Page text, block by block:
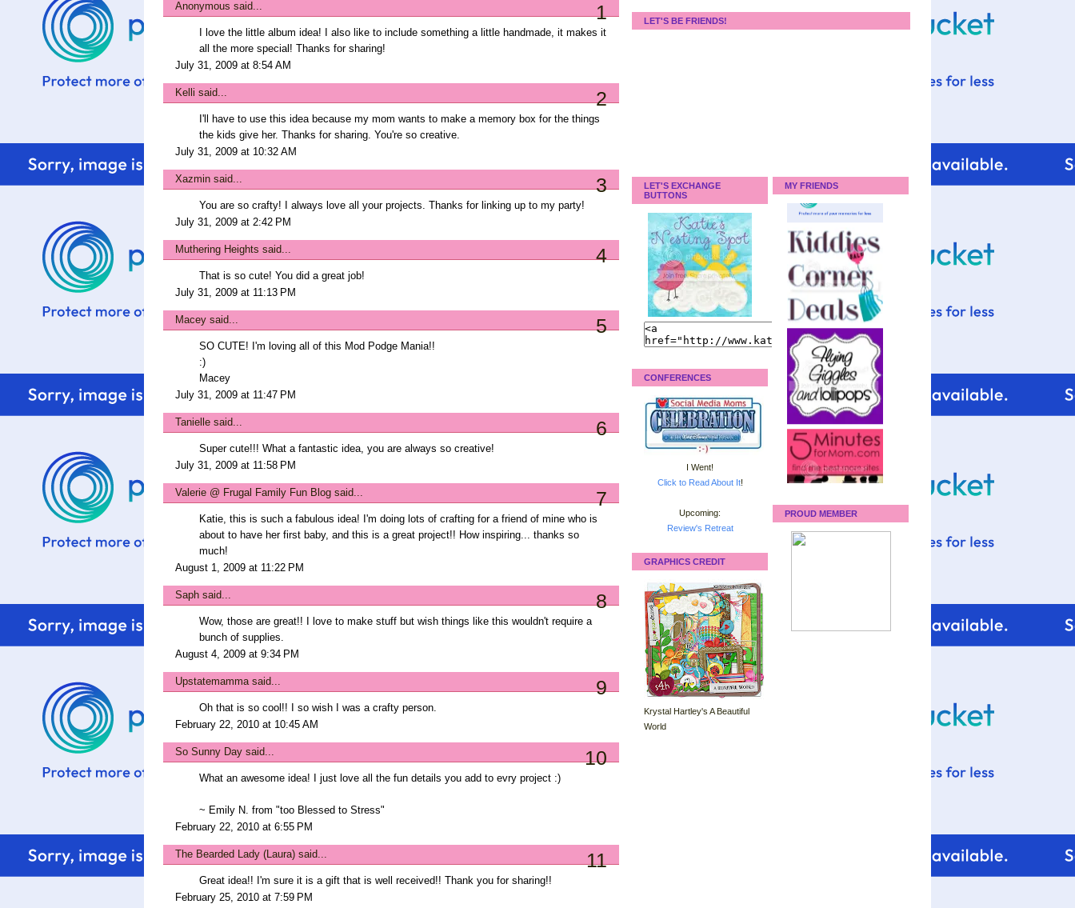
Anonymous said... 1
I love the little album idea! I also like to include something a little handmade, it makes it
all the more special! Thanks for sharing!
July 31, 2009 at 8:54 AM
Kelli said... 2
I'll have to use this idea because my mom wants to make a memory box for the things
the kids give her. Thanks for sharing. You're so creative.
July 31, 2009 at 10:32 AM
Xazmin said... 3
You are so crafty! I always love all your projects. Thanks for linking up to my party!
July 31, 2009 at 2:42 PM
Muthering Heights said... 4
That is so cute! You did a great job!
July 31, 2009 at 11:13 PM
Macey said... 5
SO CUTE! I'm loving all of this Mod Podge Mania!!
:)
Macey
July 31, 2009 at 11:47 PM
Tanielle said... 6
Super cute!!! What a fantastic idea, you are always so creative!
July 31, 2009 at 11:58 PM
Valerie @ Frugal Family Fun Blog said... 7
Katie, this is such a fabulous idea! I'm doing lots of crafting for a friend of mine who is
about to have her first baby, and this is a great project!! How inspiring... thanks so
much!
August 1, 2009 at 11:22 PM
Saph said... 8
Wow, those are great!! I love to make stuff but wish things like this wouldn't require a
bunch of supplies.
August 4, 2009 at 9:34 PM
Upstatemammasaid... 9
Oh that is so cool!! I so wish I was a crafty person.
February 22, 2010 at 10:45 AM
So Sunny Day said... 10
What an awesome idea! I just love all the fun details you add to evry project :)
~ Emily N. from "too Blessed to Stress"
February 22, 2010 at 6:55 PM
The Bearded Lady (Laura) said... 11
Great idea!! I'm sure it is a gift that is well received!! Thank you for sharing!!
February 25, 2010 at 7:59 PM
LET'S BE FRIENDS!
LET'S EXCHANGE
BUTTONS
CONFERENCES
I Went!
Click to Read About It!
Upcoming:
Review's Retreat
GRAPHICS CREDIT
Krystal Hartley's A Beautiful
World
MY FRIENDS
PROUD MEMBER